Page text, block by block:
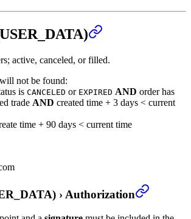
active, canceled, or filled.
not be found:
is CANCELED or EXPIRED AND order has
trade AND created time + 3 days < current
time + 90 days < current time
›Authorization